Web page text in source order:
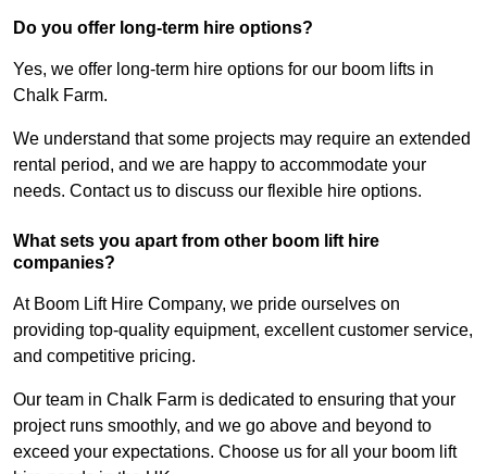
Do you offer long-term hire options?
Yes, we offer long-term hire options for our boom lifts in
Chalk Farm.
We understand that some projects may require an extended
rental period, and we are happy to accommodate your
needs. Contact us to discuss our flexible hire options.
What sets you apart from other boom lift hire
companies?
At Boom Lift Hire Company, we pride ourselves on
providing top-quality equipment, excellent customer service,
and competitive pricing.
Our team in Chalk Farm is dedicated to ensuring that your
project runs smoothly, and we go above and beyond to
exceed your expectations. Choose us for all your boom lift